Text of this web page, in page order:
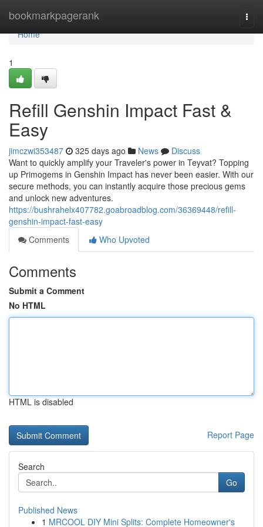
bookmarkpagerank
Home
Home
1
Refill Genshin Impact Fast &
Easy
jimczwi353487 325 days ago News
Discuss
Want to quickly amplify your Traveler's power in Teyvat? Topping
up Primogems in Genshin Impact has never been easier. With our
secure methods, you can instantly acquire those precious gems
and unlock new adventures.
https://bushrahelx407782.goabroadblog.com/36369448/refill-
genshin-impact-fast-easy
Comments
Who Upvoted
Comments
Submit a Comment
No HTML
HTML is disabled
Report Page
Search
Go
Published News
1 MRCOOL DIY Mini Splits: Complete Homeowner's